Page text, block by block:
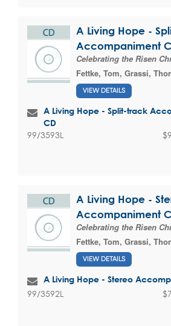
A Living Hope -
Accompaniment
Celebrating the Risen
Fettke, Tom, Grassi,
VIEW DETAILS
A Living Hope - Split-track
CD
99/3593L
A Living Hope -
Accompaniment
Celebrating the Risen
Fettke, Tom, Grassi,
VIEW DETAILS
A Living Hope - Stereo
99/3592L